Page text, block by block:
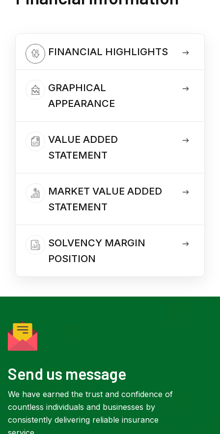
FINANCIAL HIGHLIGHTS
GRAPHICAL
APPEARANCE
VALUE ADDED
STATEMENT
MARKET VALUE ADDED
STATEMENT
SOLVENCY MARGIN
POSITION
Send us message
We have earned the trust and confidence of
countless individuals and businesses by
consistently delivering reliable insurance